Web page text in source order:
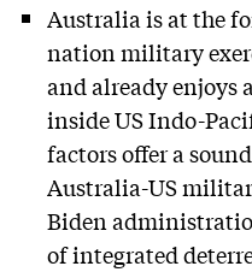
Australia is at the
nation military
and already enjoys
inside US Indo-
factors offer a
Australia-US
Biden
of integrated